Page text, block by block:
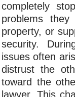
completely
problems
property, or
security.
issues often
distrust the
toward the
lawyer. This